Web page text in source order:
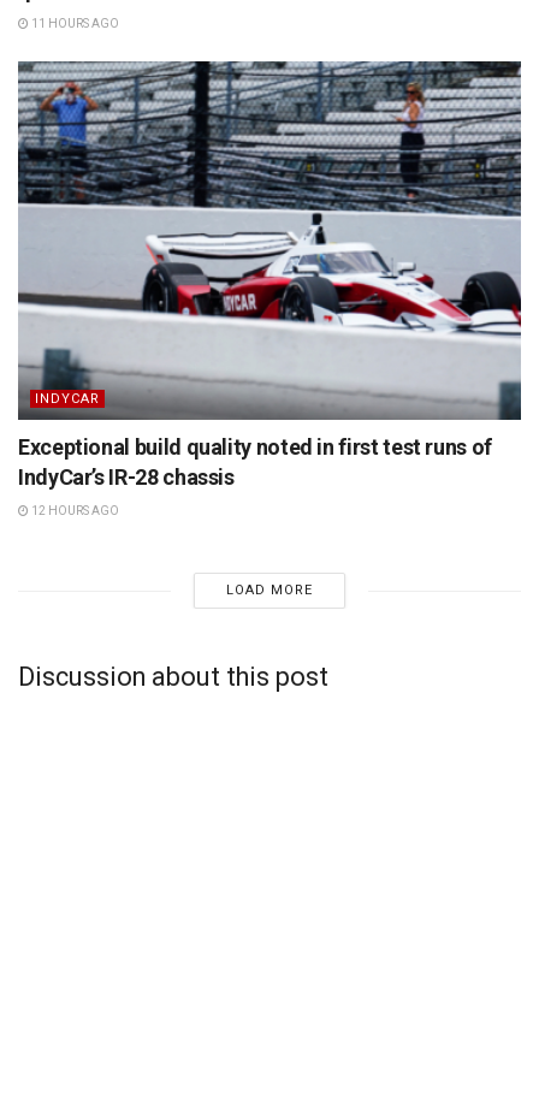
11 HOURS AGO
INDYCAR
Exceptional build quality noted in first test runs of
IndyCar’s IR-28 chassis
12 HOURS AGO
LOAD MORE
Discussion about this post